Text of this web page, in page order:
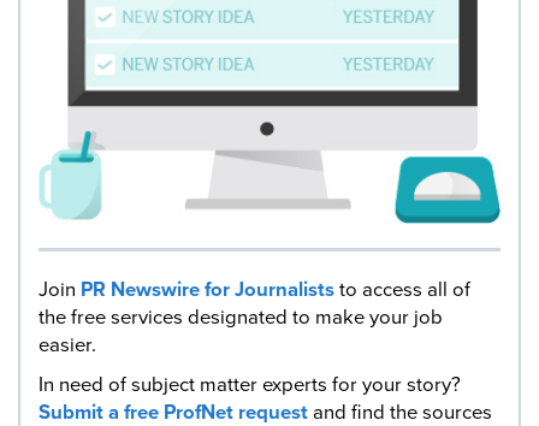
Join PR Newswire for Journaliststo access all of
the free services designated to make your job
easier.
In need of subject matter experts for your story?
Submit a free ProfNet requestand find the sources